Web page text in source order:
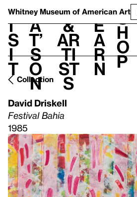
Whitney Museum of American Art
V
i
s
i
t
h
a
t’
s
o
n
t
&
Ar
ti
st
s
L
e
a
r
n
S
h
o
p
Collection
David Driskell
Festival Bahia
1985